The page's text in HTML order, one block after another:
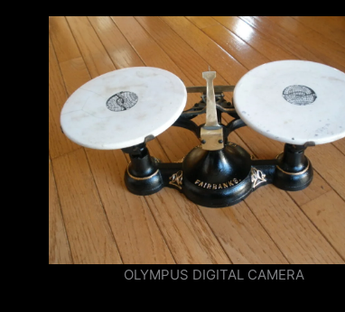
OLYMPUS DIGITAL CAMERA